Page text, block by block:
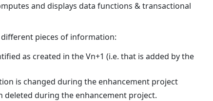
and displays data functions & transactional
different pieces of information:
as created in the Vn+1 (i.e. that is added by the
is changed during the enhancement project
during the enhancement project.